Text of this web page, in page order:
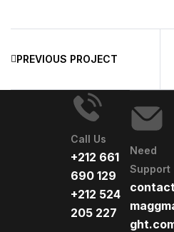
PREVIOUS PROJECT
Call Us
+212 661
690 129
+212 524
205 227
Need
Support